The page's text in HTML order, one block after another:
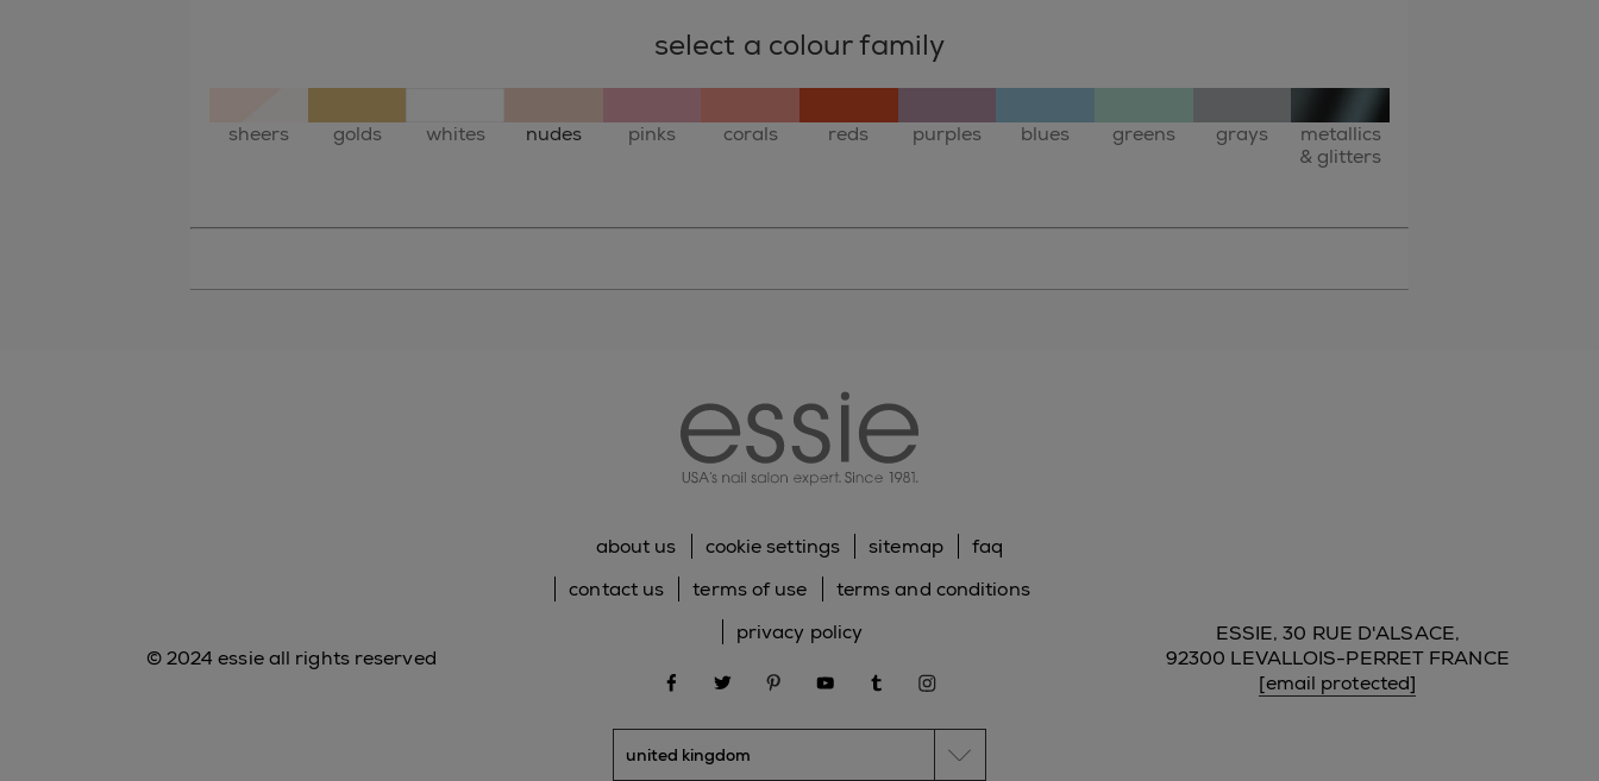
select a colour family
sheers golds whites nudes pinks corals reds purples blues greens grays
metallics
& glitters
© 2024 essie all rights reserved
about us cookie settings sitemap
faq
contact us
terms of use
terms and conditions
privacy policy
facebooktwitter pinterestyoutubetumblr
ESSIE, 30 RUE D'ALSACE,
92300 LEVALLOIS-PERRET FRANCE
[email protected]